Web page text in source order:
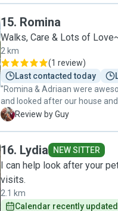
back again."
15. Romina
Walks, Care & Lots of
2 km
(1 review)
Last contacted today
"Romina & Adriaan were
and looked after our house
G Review by Guy
16. Lydia NEW SITTER
I can help look after your
visits.
2.1 km
Calendar recently updated